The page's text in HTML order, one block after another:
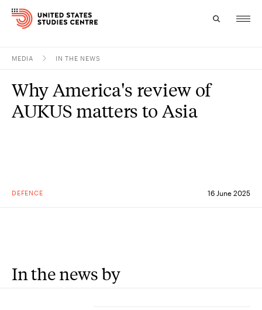
Research
MEDIA IN THE NEWS
DEFENCE 16 June 2025
Why America's review of
AUKUS matters to Asia
In the news by